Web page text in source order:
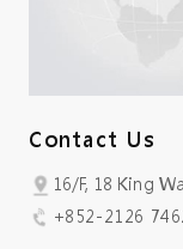
Contact Us
16/F, 18 King
+852-2126